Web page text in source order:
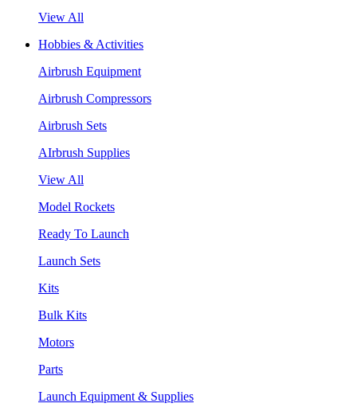
View All
Hobbies & Activities
Airbrush Equipment
Airbrush Compressors
Airbrush Sets
AIrbrush Supplies
View All
Model Rockets
Ready To Launch
Launch Sets
Kits
Bulk Kits
Motors
Parts
Launch Equipment & Supplies